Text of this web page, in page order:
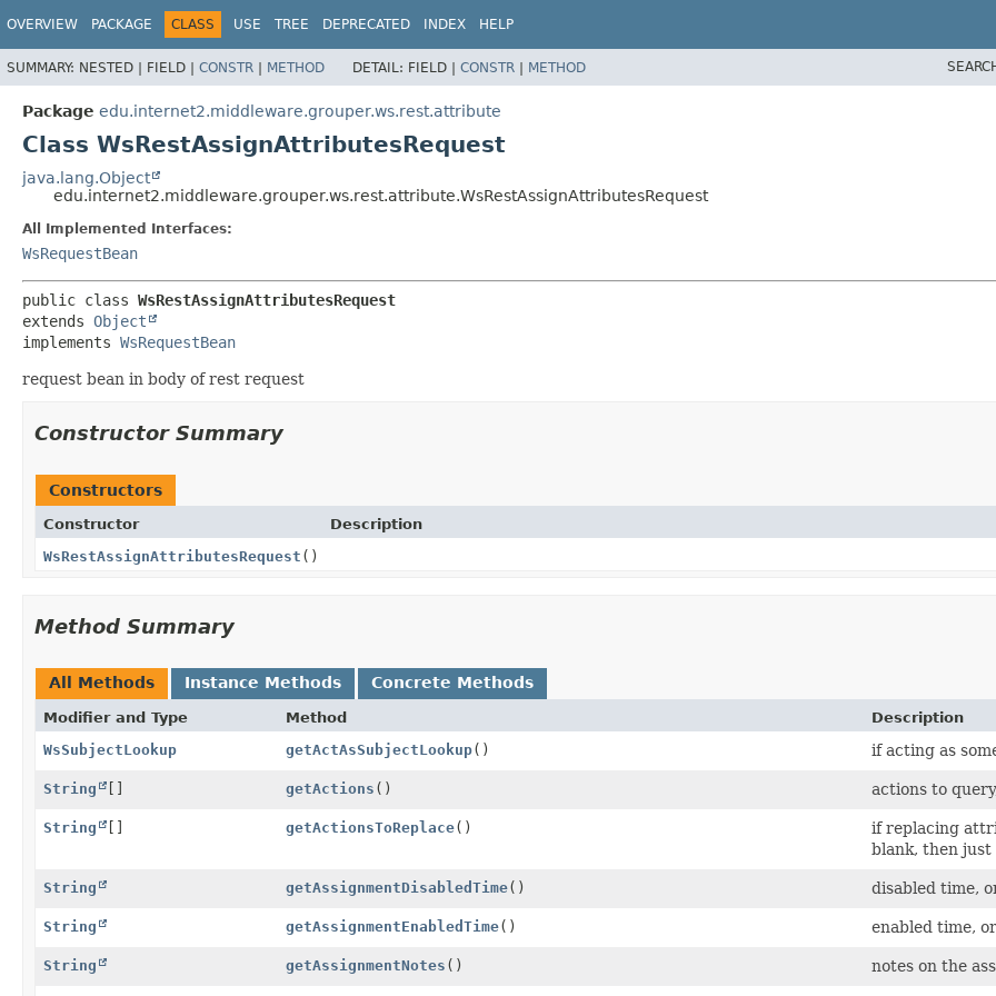
OVERVIEW PACKAGE CLASS USE TREE DEPRECATED INDEX HELP
SUMMARY: NESTED | FIELD | CONSTR | METHOD DETAIL: FIELD | CONSTR | METHOD
Package edu.internet2.middleware.grouper.ws.rest.attribute
Class WsRestAssignAttributesRequest
java.lang.Object
edu.internet2.middleware.grouper.ws.rest.attribute.WsRestAssignAttributesRequest
All Implemented Interfaces:
WsRequestBean
public class WsRestAssignAttributesRequest
extends Object
implements WsRequestBean
request bean in body of rest request
Constructor Summary
Constructors
Constructor
Description
WsRestAssignAttributesRequest ()
Method Summary
All Methods Instance Methods Concrete Methods
Modifier and Type Method
Description
WsSubjectLookup
getActAsSubjectLookup() if acting as
String [] getActions () actions to
String [] getActionsToReplace()
if replacing
blank, then just
String getAssignmentDisabledTime() disabled time,
String getAssignmentEnabledTime() enabled time,
String getAssignmentNotes () notes on the